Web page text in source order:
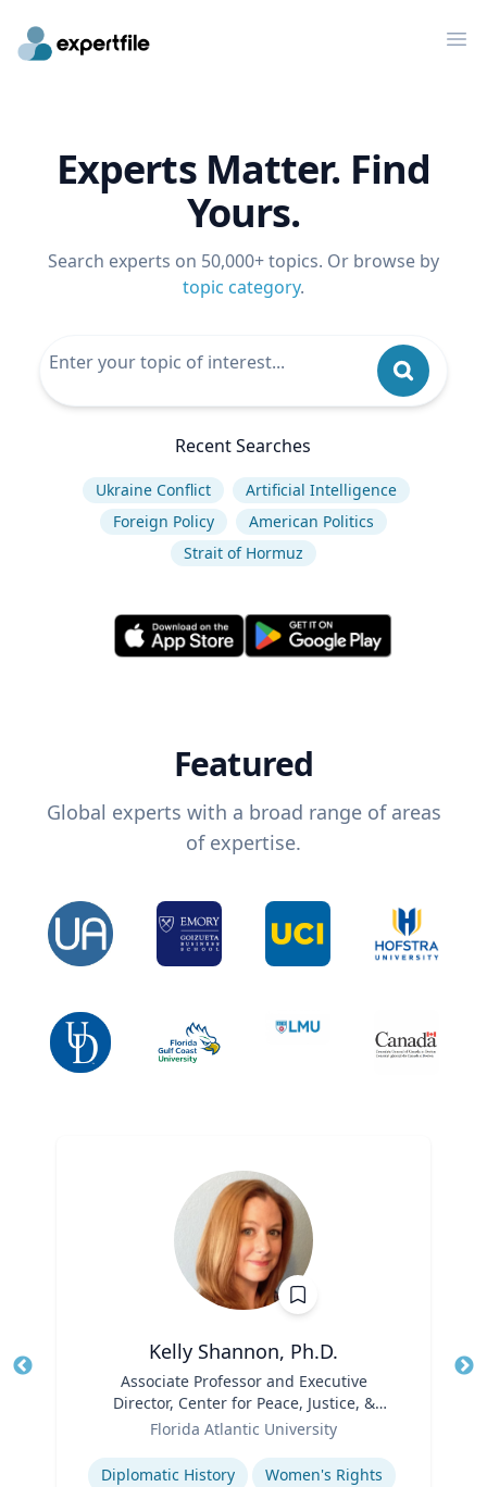
Experts Matter. Find
Yours.
Search experts on 50,000+ topics. Or browse by
topic category.
Recent Searches
Ukraine Conflict
Artificial Intelligence
Foreign Policy
American Politics
Strait of Hormuz
Featured
Global experts with a broad range of areas
of expertise.
Kelly Shannon, Ph.D.
Associate Professor and Executive
Director, Center for Peace, Justice, &
Human Rights (PJHR)
Florida Atlantic University
Expertise
Diplomatic History
Women's Rights